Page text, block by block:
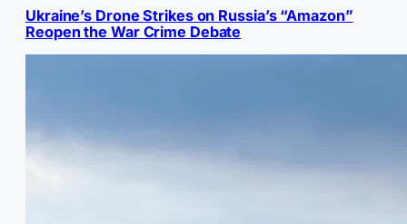
Ukraine’s Drone Strikes on Russia’s “Amazon”
Reopen the War Crime Debate